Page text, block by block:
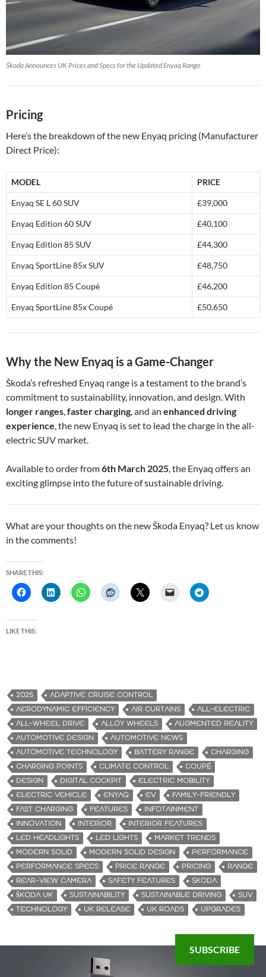
Škoda Announces UK Prices and Specs for the Updated Enyaq Range
Pricing
Here’s the breakdown of the new Enyaq pricing (Manufacturer
Direct Price):
MODEL PRICE
Enyaq SE L 60 SUV £39,000
Enyaq Edition 60 SUV £40,100
Enyaq Edition 85 SUV £44,300
Enyaq SportLine 85x SUV £48,750
Enyaq Edition 85 Coupé £46,200
Enyaq SportLine 85x Coupé £50,650
Why the New Enyaq is a Game-Changer
Škoda’s refreshed Enyaq range is a testament to the brand’s
commitment to sustainability, innovation, and design. With
longer ranges,faster charging, and an enhanced driving
experience, the new Enyaq is set to lead the charge in the all-
electric SUV market.
Available to order from6th March 2025, the Enyaq offers an
exciting glimpse into the future of sustainable driving.
What are your thoughts on the new Škoda Enyaq? Let us know
in the comments!
SHARE THIS:
LIKE THIS:
2025
ADAPTIVE CRUISE CONTROL
AERODYNAMIC EFFICIENCY
AIR CURTAINS
ALL-ELECTRIC
ALL-WHEEL DRIVE
ALLOY WHEELS
AUGMENTED REALITY
AUTOMOTIVE DESIGN
AUTOMOTIVE NEWS
AUTOMOTIVE TECHNOLOGY
BATTERY RANGE
CHARGING
CHARGING POINTS
CLIMATE CONTROL
COUPÉ
DESIGN
DIGITAL COCKPIT
ELECTRIC MOBILITY
ELECTRIC VEHICLE
ENYAQ EV
FAMILY-FRIENDLY
FAST CHARGING
FEATURES
INFOTAINMENT
INNOVATION
INTERIOR
INTERIOR FEATURES
LED HEADLIGHTS
LED LIGHTS
MARKET TRENDS
MODERN SOLID
MODERN SOLID DESIGN
PERFORMANCE
PERFORMANCE SPECS
PRICE RANGE PRICING
RANGE
REAR-VIEW CAMERA
SAFETY FEATURES
SKODA
ŠKODA UK
SUSTAINABILITY SUSTAINABLE DRIVING
SUV
TECHNOLOGY
UK RELEASE UK ROADS UPGRADES
SUBSCRIBE